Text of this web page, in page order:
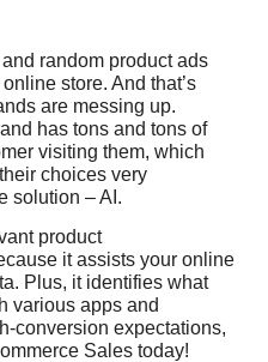
random product ads
store. And that’s
are messing up.
has tons and tons of
visiting them, which
choices very
solution – AI.
product
it assists your online
Plus, it identifies what
various apps and
conversion expectations,
Sales today!